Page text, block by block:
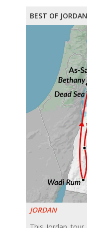
BEST OF JORDAN
JORDAN